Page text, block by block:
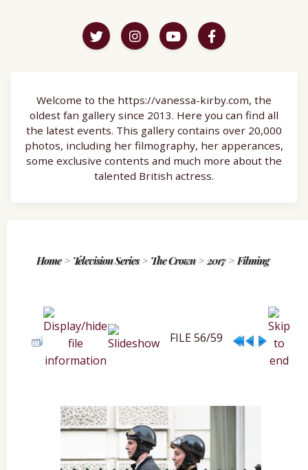
Welcome to the https://vanessa-kirby.com, the
oldest fan gallery since 2013. Here you can find all
the latest events. This gallery contains over 20,000
photos, including her filmography, her apperances,
some exclusive contents and much more about the
talented British actress.
Home> Television Series> The Crown> 2017> Filming
FILE 56/59